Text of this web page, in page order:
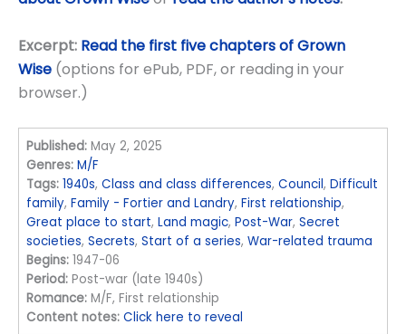
Excerpt: Read the first five chapters of Grown
Wise (options for ePub, PDF, or reading in your
browser.)
Published: May 2, 2025
Genres: M/F
Tags: 1940s,Class and class differences,Council,Difficult
family,Family - Fortier and Landry,First relationship,
Great place to start,Land magic,Post-War,Secret
societies,Secrets,Start of a series,War-related trauma
Begins: 1947-06
Period: Post-war (late 1940s)
Romance: M/F, First relationship
Content notes: Click here to reveal